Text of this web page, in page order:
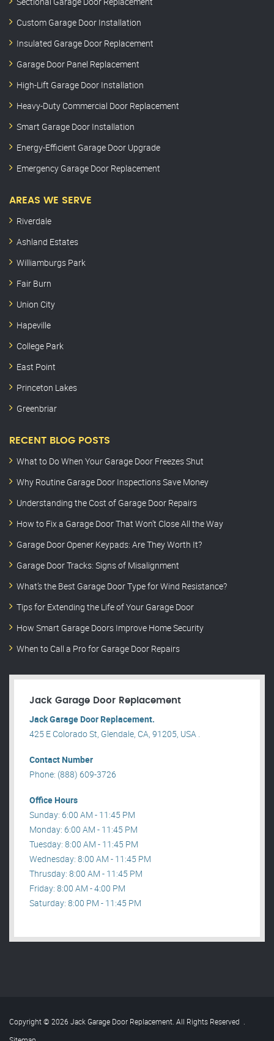
Custom Garage Door Installation
Insulated Garage Door Replacement
Garage Door Panel Replacement
High-Lift Garage Door Installation
Heavy-Duty Commercial Door Replacement
Smart Garage Door Installation
Energy-Efficient Garage Door Upgrade
Emergency Garage Door Replacement
AREAS WE SERVE
Riverdale
Ashland Estates
Williamburgs Park
Fair Burn
Union City
Hapeville
College Park
East Point
Princeton Lakes
Greenbriar
RECENT BLOG POSTS
What to Do When Your Garage Door Freezes Shut
Why Routine Garage Door Inspections Save Money
Understanding the Cost of Garage Door Repairs
How to Fix a Garage Door That Won’t Close All the Way
Garage Door Opener Keypads: Are They Worth It?
Garage Door Tracks: Signs of Misalignment
What’s the Best Garage Door Type for Wind Resistance?
Tips for Extending the Life of Your Garage Door
How Smart Garage Doors Improve Home Security
When to Call a Pro for Garage Door Repairs
Jack Garage Door Replacement
Jack Garage Door Replacement.
425 E Colorado St, Glendale, CA, 91205, USA .
Contact Number
Phone: (888) 609-3726
Office Hours
Sunday: 6:00 AM - 11:45 PM
Monday: 6:00 AM - 11:45 PM
Tuesday: 8:00 AM - 11:45 PM
Wednesday: 8:00 AM - 11:45 PM
Thrusday: 8:00 AM - 11:45 PM
Friday: 8:00 AM - 4:00 PM
Saturday: 8:00 PM - 11:45 PM
Copyright © 2026 Jack Garage Door Replacement. All Rights Reserved .